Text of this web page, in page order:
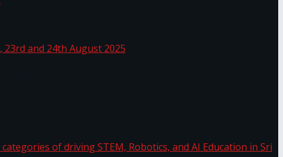
22nd, 23rd and 24th August 2025